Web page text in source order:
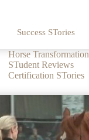
Success STories
Horse
STudent Reviews
Certification STories